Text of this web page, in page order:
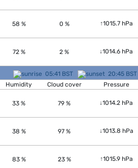
58 % 0 % ↑1015.7 hPa
72 % 2 % ↓1014.6 hPa
05:41 BST
20:45 BST
Humidity Cloud cover Pressure
33 % 79 % ↓1014.2 hPa
38 % 97 % ↓1013.8 hPa
83 % 23 % ↑1015.9 hPa